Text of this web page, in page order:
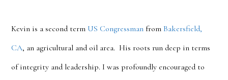
Kevin is a second term US Congressman fromBakersfield,
CA, an agricultural and oil area. His roots run deep in terms
of integrity and leadership. I was profoundly encouraged to